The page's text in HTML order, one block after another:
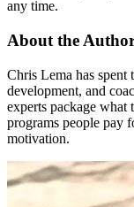
any time.
About the
Chris Lema has spent
development, and
experts package what
programs people pay
motivation.